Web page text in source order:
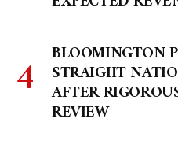
BLOOMINGTON
STRAIGHT
AFTER
REVIEW